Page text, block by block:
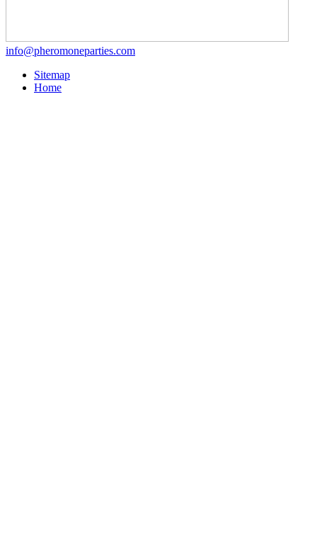
info@pheromoneparties.com
Sitemap
Home